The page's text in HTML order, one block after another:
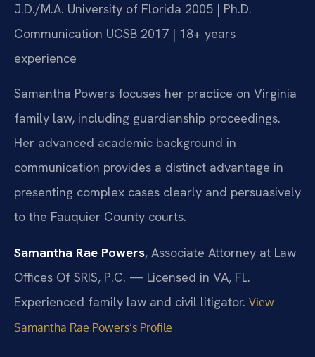
J.D./M.A. University of Florida 2005 | Ph.D.
Communication UCSB 2017 | 18+ years
experience
Samantha Powers focuses her practice on Virginia
family law, including guardianship proceedings.
Her advanced academic background in
communication provides a distinct advantage in
presenting complex cases clearly and persuasively
to the Fauquier County courts.
Samantha Rae Powers, Associate Attorney at Law
Offices Of SRIS, P.C. — Licensed in VA, FL.
Experienced family law and civil litigator. View
Samantha Rae Powers’s Profile